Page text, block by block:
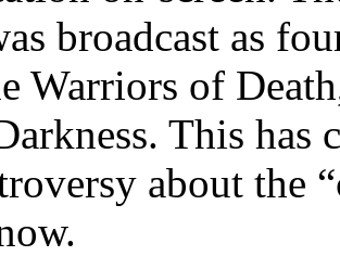
broadcast as
Warriors of
This has
about the